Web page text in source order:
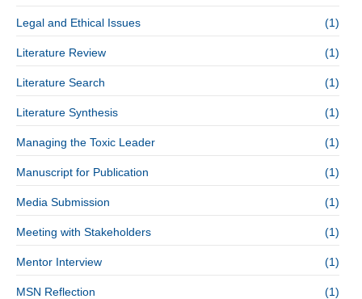
Legal and Ethical Issues (1)
Literature Review (1)
Literature Search (1)
Literature Synthesis (1)
Managing the Toxic Leader (1)
Manuscript for Publication (1)
Media Submission (1)
Meeting with Stakeholders (1)
Mentor Interview (1)
MSN Reflection (1)